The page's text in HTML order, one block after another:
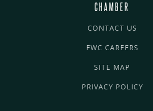
CHAMBER
CONTACT US
FWC CAREERS
SITE MAP
PRIVACY POLICY